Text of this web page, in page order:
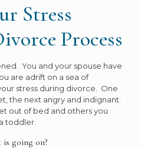
Stress
Process
You and your spouse have
are adrift on a sea of
stress during divorce. One
the next angry and indignant.
out of bed and others you
toddler.
going on?